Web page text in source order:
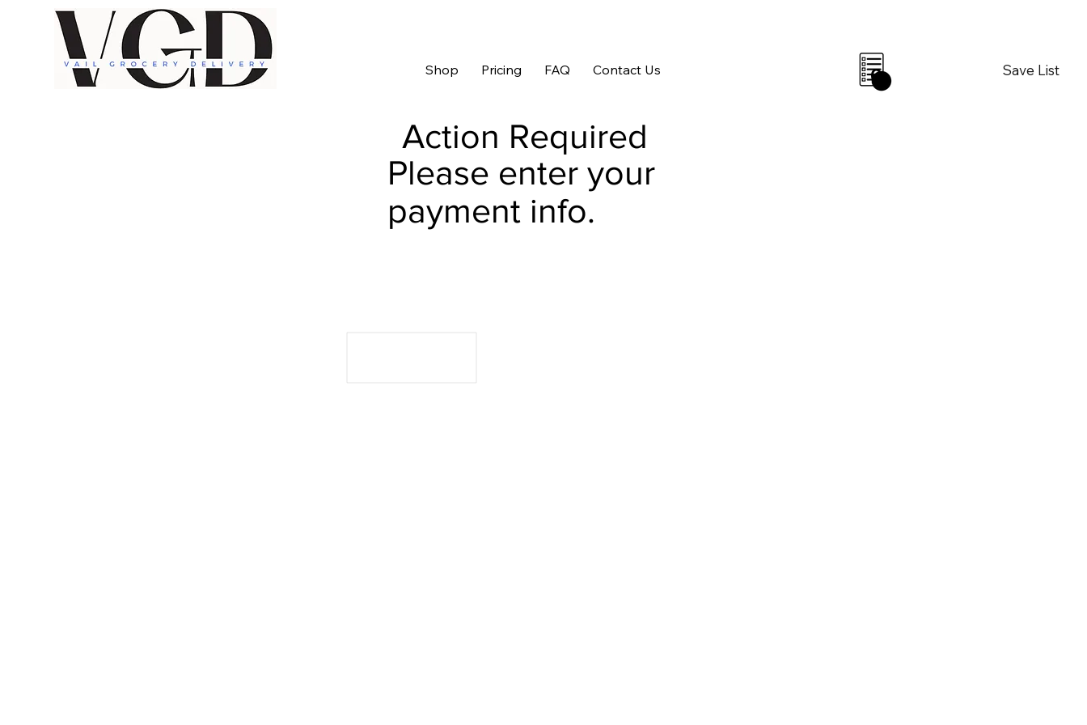
Shop Pricing FAQ Contact Us Save List
0
Please enter your
payment info.
Action Required